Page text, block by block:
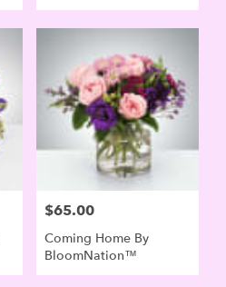
Price:
$65.00
Coming Home By
BloomNation™